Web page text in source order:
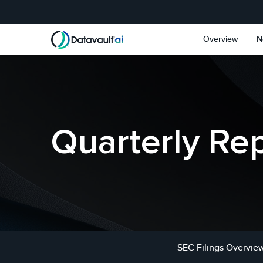
Overview
Quarterly
SEC Filings